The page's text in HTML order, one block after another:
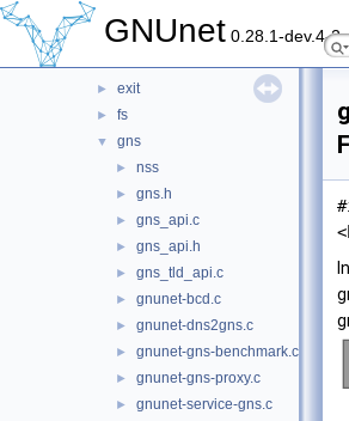
GNUnet 0.28.1-dev.4-
► dht
► exit
► fs
▼ gns
► nss
► gns.h
► gns_api.c
► gns_api.h
► gns_tld_api.c
► gnunet-bcd.c
► gnunet-dns2gns.c
► gnunet-gns-benchmark.c
► gnunet-gns-proxy.c
► gnunet-service-gns.c